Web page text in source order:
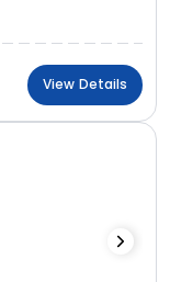
View Details